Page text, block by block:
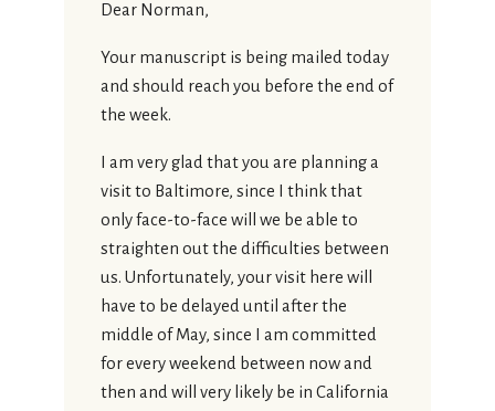
Dear Norman,
Your manuscript is being mailed today
and should reach you before the end of
the week.
I am very glad that you are planning a
visit to Baltimore, since I think that
only face-to-face will we be able to
straighten out the difficulties between
us. Unfortunately, your visit here will
have to be delayed until after the
middle of May, since I am committed
for every weekend between now and
then and will very likely be in California